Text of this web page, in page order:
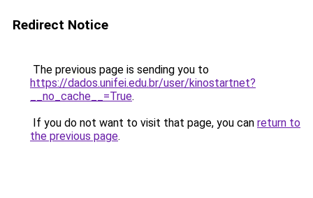
Redirect Notice
The previous page is sending you to
https://dados.unifei.edu.br/user/kinostartnet?
__no_cache__=True.
If you do not want to visit that page, you can return to
the previous page.